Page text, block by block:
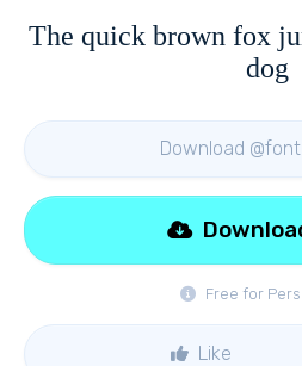
The quick brown fox
dog
Download
Free for
Like